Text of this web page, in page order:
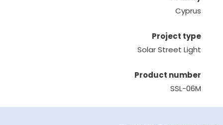
Cyprus
Project type
Solar Street Light
Product number
SSL-06M